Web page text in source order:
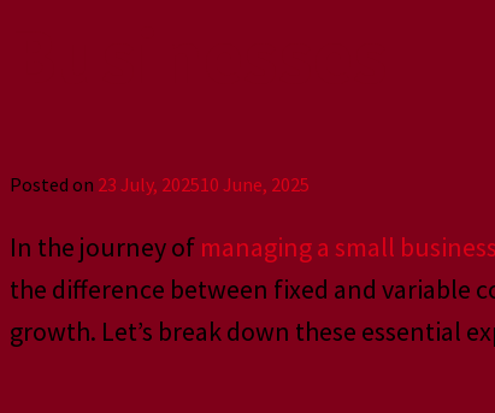
Posted on 23 July, 202510 June, 2025
In the journey of managing a small business
the difference between fixed and variable
growth. Let’s break down these essential